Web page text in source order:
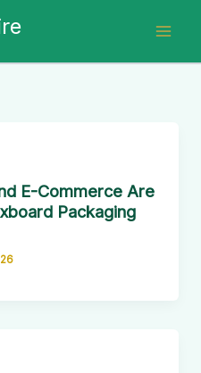
E-Commerce Are
Packaging